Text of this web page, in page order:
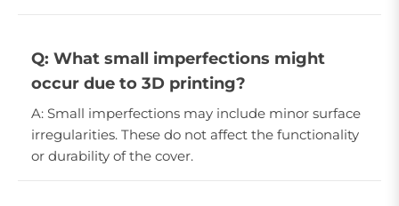
Q: What small imperfections might
occur due to 3D printing?
A: Small imperfections may include minor surface
irregularities. These do not affect the functionality
or durability of the cover.